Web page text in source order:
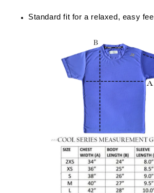
Standard fit for a relaxed, easy fee